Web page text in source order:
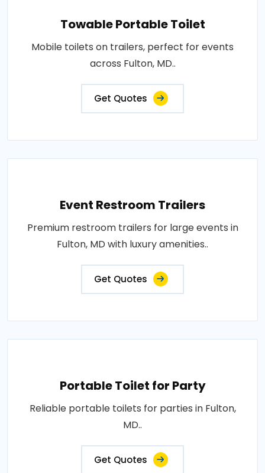
Towable Portable Toilet
Mobile toilets on trailers, perfect for events
across Fulton, MD..
Get Quotes
Event Restroom Trailers
Premium restroom trailers for large events in
Fulton, MD with luxury amenities..
Get Quotes
Portable Toilet for Party
Reliable portable toilets for parties in Fulton,
MD..
Get Quotes